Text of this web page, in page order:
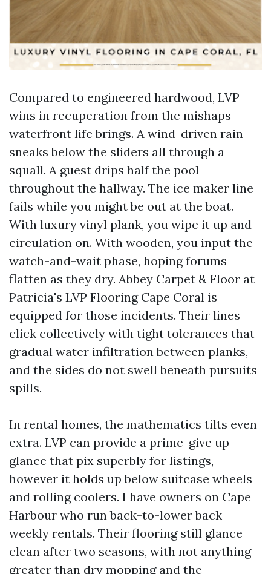
Compared to engineered hardwood, LVP
wins in recuperation from the mishaps
waterfront life brings. A wind-driven rain
sneaks below the sliders all through a
squall. A guest drips half the pool
throughout the hallway. The ice maker line
fails while you might be out at the boat.
With luxury vinyl plank, you wipe it up and
circulation on. With wooden, you input the
watch-and-wait phase, hoping forums
flatten as they dry. Abbey Carpet & Floor at
Patricia's LVP Flooring Cape Coral is
equipped for those incidents. Their lines
click collectively with tight tolerances that
gradual water infiltration between planks,
and the sides do not swell beneath pursuits
spills.
In rental homes, the mathematics tilts even
extra. LVP can provide a prime-give up
glance that pix superbly for listings,
however it holds up below suitcase wheels
and rolling coolers. I have owners on Cape
Harbour who run back-to-lower back
weekly rentals. Their flooring still glance
clean after two seasons, with not anything
greater than dry mopping and the